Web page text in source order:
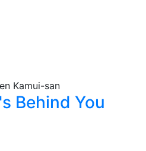
Behind You